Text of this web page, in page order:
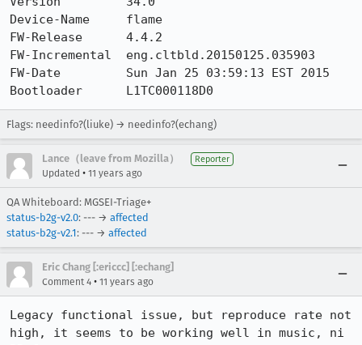
Device-Name     flame
FW-Release      4.4.2
FW-Incremental  eng.cltbld.20150125.035903
FW-Date         Sun Jan 25 03:59:13 EST 2015
Bootloader      L1TC000118D0
Flags: needinfo?(liuke) → needinfo?(echang)
Lance（leave from Mozilla） Reporter
Updated • 11 years ago
QA Whiteboard: MGSEI-Triage+
status-b2g-v2.0: --- → affected
status-b2g-v2.1: --- → affected
Eric Chang [:ericcc] [:echang]
Comment 4 • 11 years ago
Legacy functional issue, but reproduce rate not
high, it seems to be working well in music, ni